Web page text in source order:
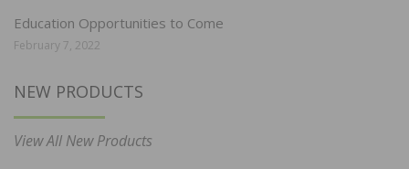
Education Opportunities to Come
February 7, 2022
NEW PRODUCTS
View All New Products